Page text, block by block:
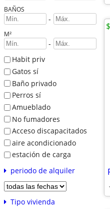
BAÑOS
-
M²
-
Habit priv
Gatos sí
Baño privado
Perros sí
Amueblado
No fumadores
Acceso discapacitados
aire acondicionado
estación de carga
periodo de alquiler
Tipo vivienda